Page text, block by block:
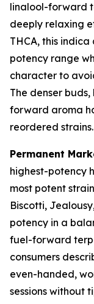
linalool-forward
deeply relaxing
THCA, this
potency range
character to
The denser
forward aroma
reordered strains.
Permanent
highest-potency
most potent
Biscotti,
potency in a
fuel-forward
consumers
even-handed,
sessions without